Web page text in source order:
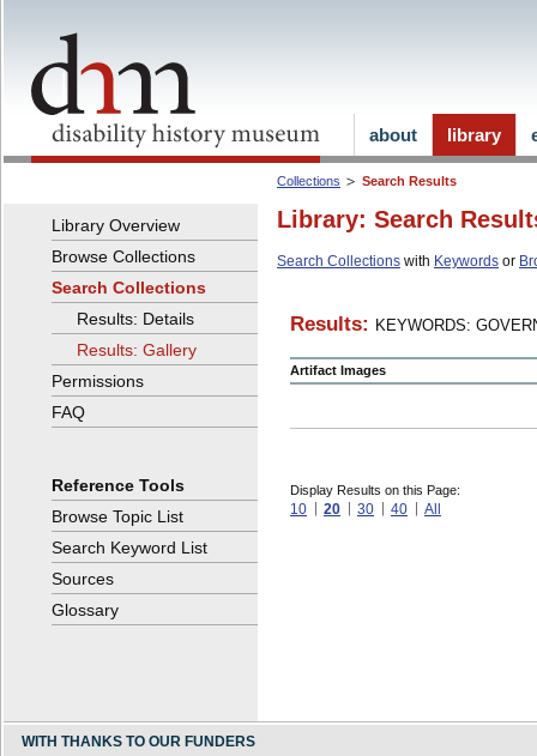
Collections Search Results
Library: Search
Search Collections with Keywords or
Results: KEYWORDS:
Artifact Images
Display Results on this Page:
10 20 30 40 All
Library Overview
Browse Collections
Search Collections
Results: Details
Results: Gallery
Permissions
FAQ
Reference Tools
Browse Topic List
Search Keyword List
Sources
Glossary
about library
WITH THANKS TO OUR FUNDERS